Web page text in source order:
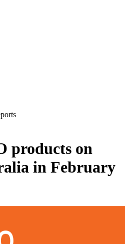
products on
in February